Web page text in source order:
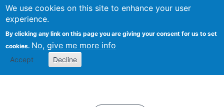
We use cookies on this site to enhance your user
experience.
By clicking any link on this page you are giving your consent for us to set
cookies. No, give me more info
Accept Decline
Search
Kevin Crowston